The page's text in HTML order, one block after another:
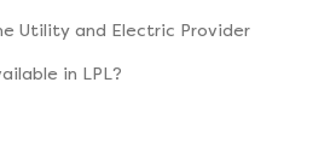
Utility and Electric Provider
in LPL?